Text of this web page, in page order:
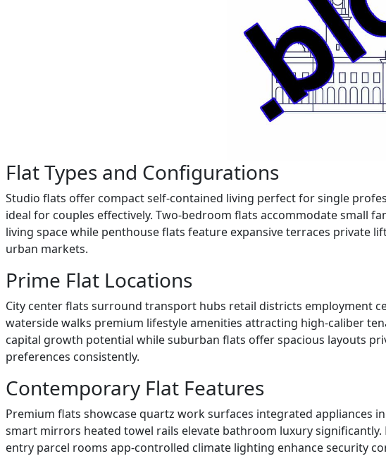
Flat Types and Configurations
Studio flats offer compact self-contained living perfect for single
ideal for couples effectively. Two-bedroom flats accommodate small
living space while penthouse flats feature expansive terraces private
urban markets.
Prime Flat Locations
City center flats surround transport hubs retail districts employment
waterside walks premium lifestyle amenities attracting high-caliber
capital growth potential while suburban flats offer spacious layouts
preferences consistently.
Contemporary Flat Features
Premium flats showcase quartz work surfaces integrated
smart mirrors heated towel rails elevate bathroom luxury
entry parcel rooms app-controlled climate lighting enhance security